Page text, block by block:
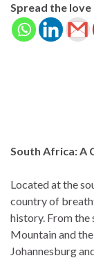
Spread the love
South Africa: A
Located at the
country of
history. From the
Mountain and
Johannesburg